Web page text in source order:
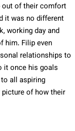
out of their comfort
it was no different
working day and
him. Filip even
relationships to
it once his goals
all aspiring
of how their